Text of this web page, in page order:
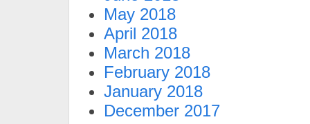
May 2018
April 2018
March 2018
February 2018
January 2018
December 2017